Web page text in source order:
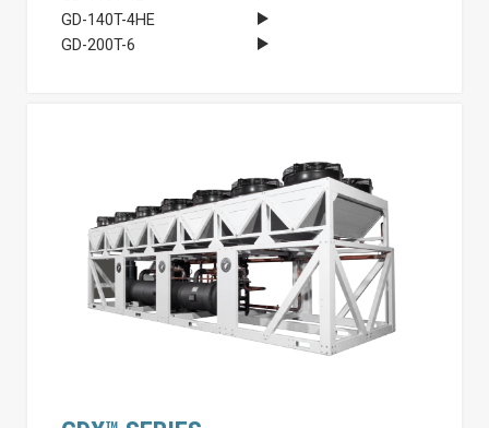
GD-140T-4HE
GD-200T-6